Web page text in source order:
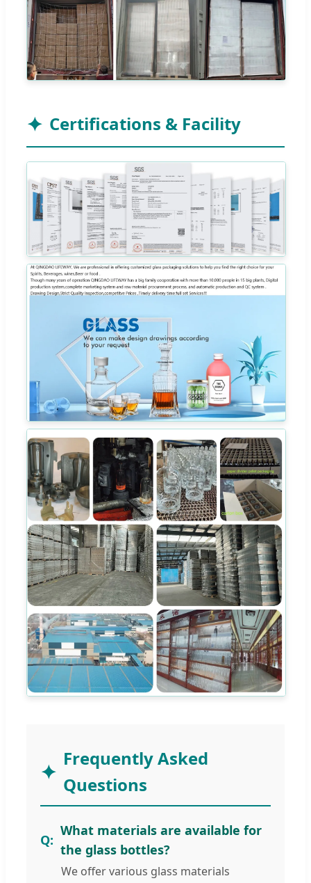
Certifications & Facility
Frequently Asked
Questions
What materials are available for
the glass bottles?
We offer various glass materials